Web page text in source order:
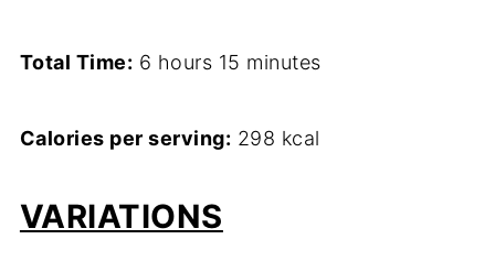
Total Time: 6 hours 15 minutes
Calories per serving: 298 kcal
VARIATIONS